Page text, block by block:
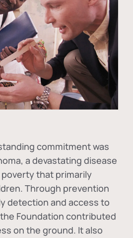
commitment was
, a devastating disease
that primarily
Through prevention
detection and access to
Foundation contributed
on the ground. It also